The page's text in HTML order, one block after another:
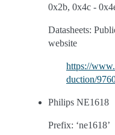
0x2b, 0x4c -
Datasheets:
website
https://
duction/
Philips NE1618
Prefix: ‘ne1618’